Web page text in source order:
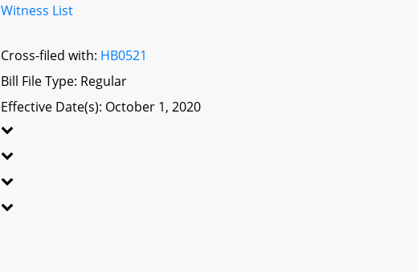
Witness List
Cross-filed with: HB0521
Bill File Type: Regular
Effective Date(s): October 1, 2020